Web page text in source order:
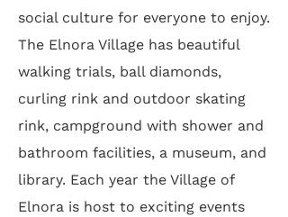
social culture for everyone to enjoy.
The Elnora Village has beautiful
walking trials, ball diamonds,
curling rink and outdoor skating
rink, campground with shower and
bathroom facilities, a museum, and
library. Each year the Village of
Elnora is host to exciting events